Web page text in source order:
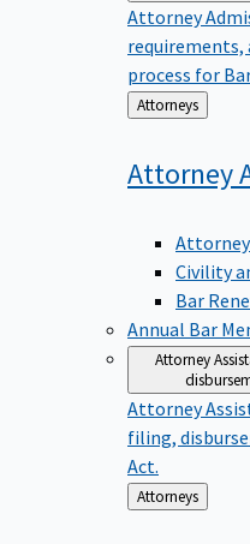
Attorney
process for
Back
to
Attorneys
Attorney
Attorney
Civility
Bar
Annual Bar
Attorney
Attorney
filing,
Act.
Back
to
Attorneys